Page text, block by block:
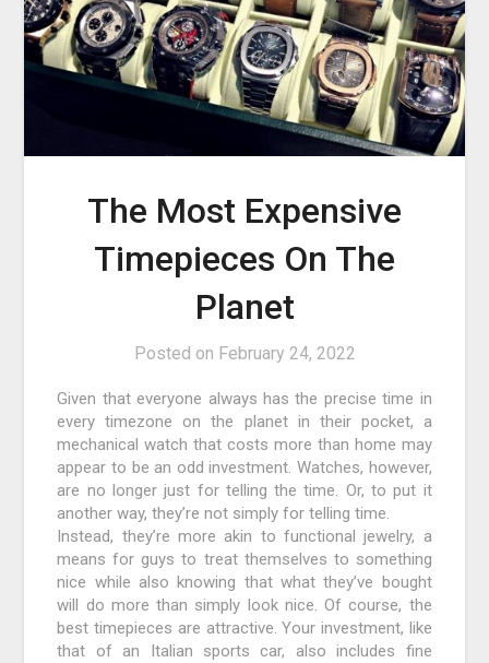
The Most Expensive
Timepieces On The
Planet
Posted on February 24, 2022
Given that everyone always has the precise time in
every timezone on the planet in their pocket, a
mechanical watch that costs more than home may
appear to be an odd investment. Watches, however,
are no longer just for telling the time. Or, to put it
another way, they’re not simply for telling time.
Instead, they’re more akin to functional jewelry, a
means for guys to treat themselves to something
nice while also knowing that what they’ve bought
will do more than simply look nice. Of course, the
best timepieces are attractive. Your investment, like
that of an Italian sports car, also includes fine